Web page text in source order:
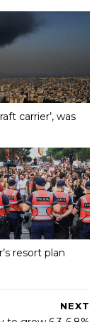
carrier’, was
resort plan
NEXT